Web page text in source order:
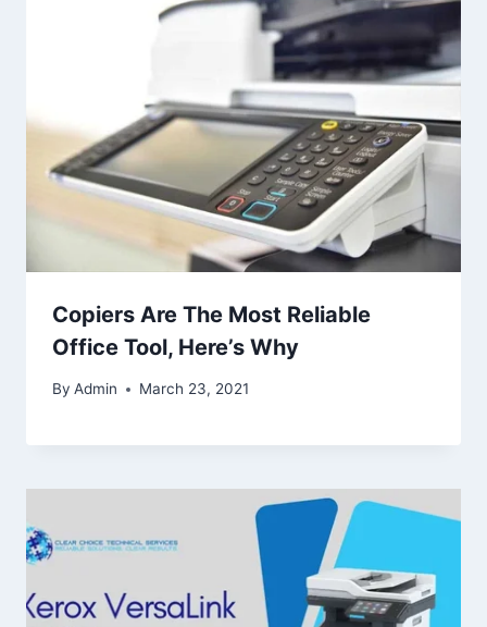
Copiers Are The Most Reliable
Office Tool, Here’s Why
By Admin March 23, 2021